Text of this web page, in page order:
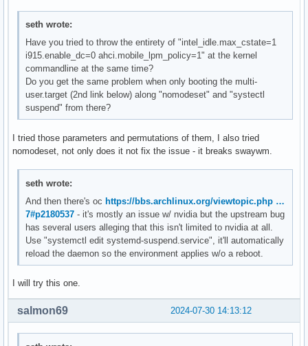
seth wrote:
Have you tried to throw the entirety of "intel_idle.max_cstate=1
i915.enable_dc=0 ahci.mobile_lpm_policy=1" at the kernel
commandline at the same time?
Do you get the same problem when only booting the multi-
user.target (2nd link below) along "nomodeset" and "systectl
suspend" from there?
I tried those parameters and permutations of them, I also tried
nomodeset, not only does it not fix the issue - it breaks swaywm.
seth wrote:
And then there's ochttps://bbs.archlinux.org/viewtopic.php …
7#p2180537 - it's mostly an issue w/ nvidia but the upstream bug
has several users alleging that this isn't limited to nvidia at all.
Use "systemctl edit systemd-suspend.service", it'll automatically
reload the daemon so the environment applies w/o a reboot.
I will try this one.
2024-07-30 14:13:12
salmon69